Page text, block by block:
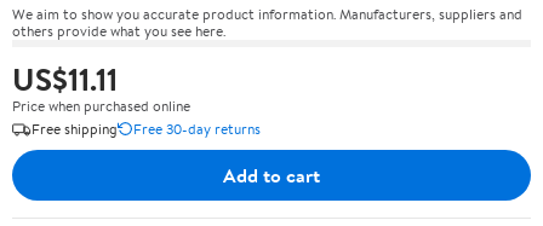
We aim to show you accurate product information. Manufacturers, suppliers and
others provide what you see here.
US$11.11
Price when purchased online
Free shipping
Free 30-day returns
Add to cart